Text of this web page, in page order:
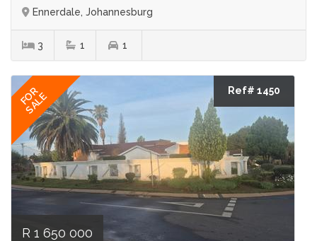
Ennerdale, Johannesburg
3 1 1
FOR
SALE
Ref# 1450
R 1 650 000